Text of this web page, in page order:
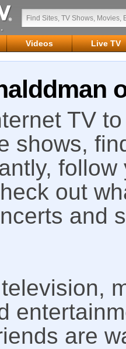
Videos Live TV
TV
shows,
out
and
are